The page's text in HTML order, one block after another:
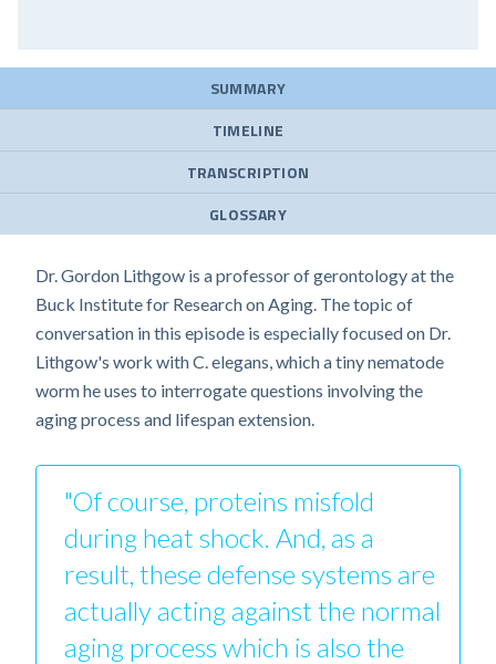
SUMMARY
TIMELINE
TRANSCRIPTION
GLOSSARY
Dr. Gordon Lithgow is a professor of gerontology at the
Buck Institute for Research on Aging. The topic of
conversation in this episode is especially focused on Dr.
Lithgow's work with C. elegans, which a tiny nematode
worm he uses to interrogate questions involving the
aging process and lifespan extension.
"Of course, proteins misfold
during heat shock. And, as a
result, these defense systems are
actually acting against the normal
aging process which is also the